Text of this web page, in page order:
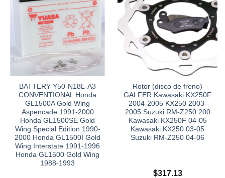
BATTERY Y50-N18L-A3
CONVENTIONAL Honda
GL1500A Gold Wing
Aspencade 1991-2000
Honda GL1500SE Gold
Wing Special Edition 1990-
2000 Honda GL1500I Gold
Wing Interstate 1991-1996
Honda GL1500 Gold Wing
1988-1993
Rotor (disco de freno)
GALFER Kawasaki KX250F
2004-2005 KX250 2003-
2005 Suzuki RM-Z250 200
Kawasaki KX250F 04-05
Kawasaki KX250 03-05
Suzuki RM-Z250 04-06
$317.13